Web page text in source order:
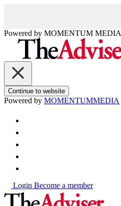
Powered by MOMENTUM MEDIA
Continue to website
Powered by MOMENTUMMEDIA
Login Become a member